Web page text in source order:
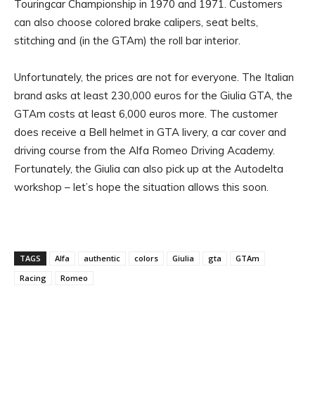
Touringcar Championship in 1970 and 1971. Customers
can also choose colored brake calipers, seat belts,
stitching and (in the GTAm) the roll bar interior.
Unfortunately, the prices are not for everyone. The Italian
brand asks at least 230,000 euros for the Giulia GTA, the
GTAm costs at least 6,000 euros more. The customer
does receive a Bell helmet in GTA livery, a car cover and
driving course from the Alfa Romeo Driving Academy.
Fortunately, the Giulia can also pick up at the Autodelta
workshop – let’s hope the situation allows this soon.
TAGS Alfa authentic colors Giulia gta
GTAm
Racing
Romeo